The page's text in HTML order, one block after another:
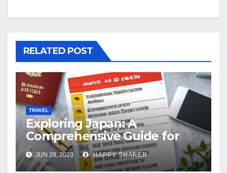
RELATED POST
TRAVEL
Exploring Japan: A
Comprehensive Guide for
Your Memorable Journey
JUN 28, 2023 HAPPY SHARER